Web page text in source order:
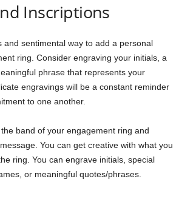
Inscriptions
and sentimental way to add a personal
ring. Consider engraving your initials, a
phrase that represents your
engravings will be a constant reminder
to one another.
band of your engagement ring and
You can get creative with what you
ring. You can engrave initials, special
or meaningful quotes/phrases.